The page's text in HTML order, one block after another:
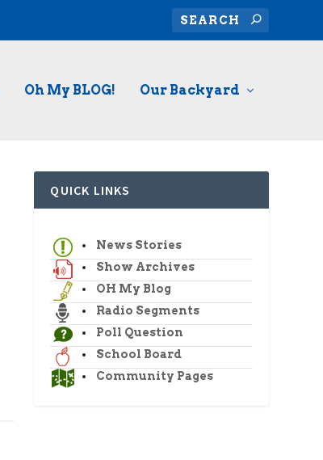
Oh My BLOG! Our Backyard
QUICK LINKS
News Stories
Show Archives
OH My Blog
Radio Segments
Poll Question
School Board
Community Pages